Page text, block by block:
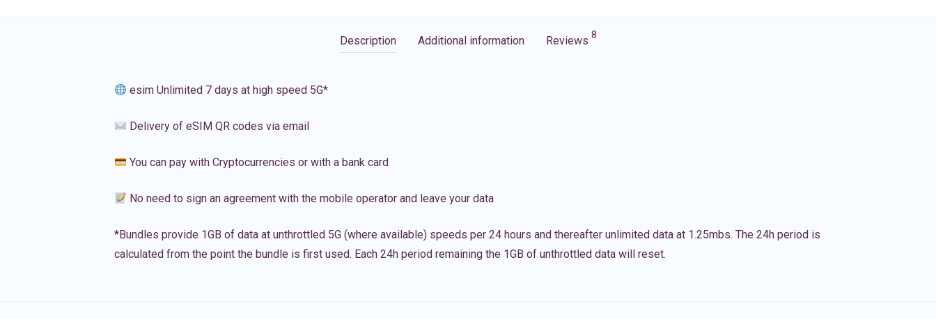
Description Additional information Reviews 8
esim Unlimited 7 days at high speed 5G*
Delivery of eSIM QR codes via email
You can pay with Cryptocurrencies or with a bank card
No need to sign an agreement with the mobile operator and leave your data
*Bundles provide 1GB of data at unthrottled 5G (where available) speeds per 24 hours and thereafter unlimited data at 1.25mbs. The 24h period is
calculated from the point the bundle is first used. Each 24h period remaining the 1GB of unthrottled data will reset.